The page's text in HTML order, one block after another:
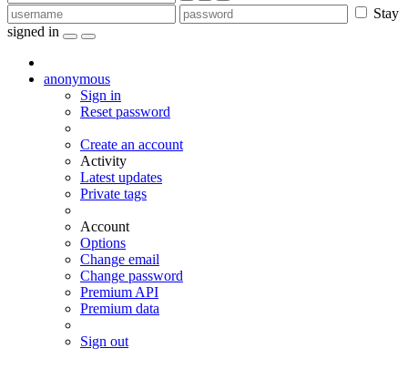
Stay
signed in
anonymous
Sign in
Reset password
Create an account
Activity
Latest updates
Private tags
Account
Options
Change email
Change password
Premium API
Premium data
Sign out